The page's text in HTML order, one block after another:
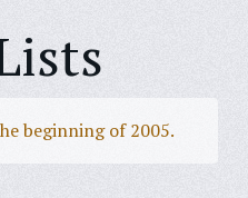
beginning of 2005.